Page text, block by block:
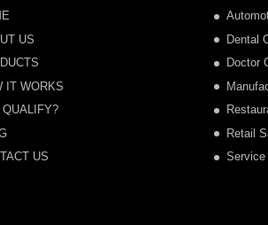
US
IT WORKS
QUALIFY?
US
Dental
Doctor
Retail